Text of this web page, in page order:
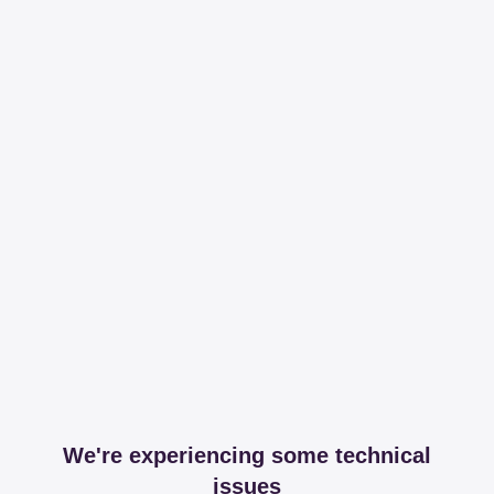
We're experiencing some technical
issues